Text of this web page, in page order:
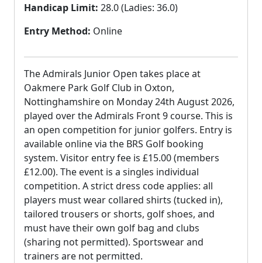
Handicap Limit: 28.0 (Ladies: 36.0)
Entry Method: Online
The Admirals Junior Open takes place at
Oakmere Park Golf Club in Oxton,
Nottinghamshire on Monday 24th August 2026,
played over the Admirals Front 9 course. This is
an open competition for junior golfers. Entry is
available online via the BRS Golf booking
system. Visitor entry fee is £15.00 (members
£12.00). The event is a singles individual
competition. A strict dress code applies: all
players must wear collared shirts (tucked in),
tailored trousers or shorts, golf shoes, and
must have their own golf bag and clubs
(sharing not permitted). Sportswear and
trainers are not permitted.